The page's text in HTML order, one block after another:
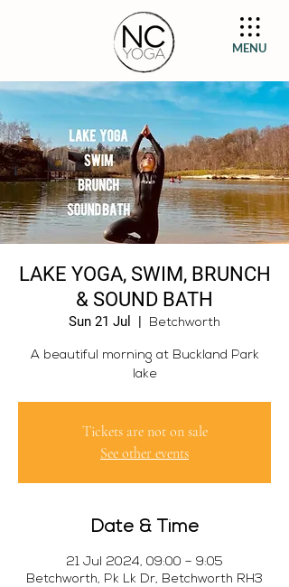
MENU
LAKE YOGA, SWIM, BRUNCH
& SOUND BATH
Sun 21 Jul
  |
Betchworth
A beautiful morning at Buckland Park
lake
Tickets are not on sale
See other events
Date & Time
21 Jul 2024, 09:00 – 9:05
Betchworth, Pk Lk Dr, Betchworth RH3